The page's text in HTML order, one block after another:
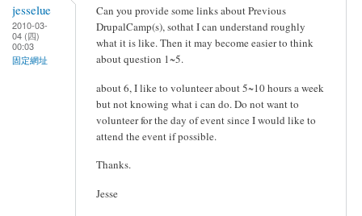
jesselue
2010-03-
04 (四)
00:03
固定網址
Can you provide some links about Previous
DrupalCamp(s), sothat I can understand roughly
what it is like. Then it may become easier to think
about question 1~5.
about 6, I like to volunteer about 5~10 hours a week
but not knowing what i can do. Do not want to
volunteer for the day of event since I would like to
attend the event if possible.
Thanks.
Jesse